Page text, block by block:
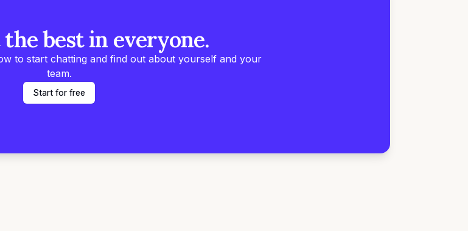
best in everyone.
to start chatting and find out about yourself and your
team.
Start for free